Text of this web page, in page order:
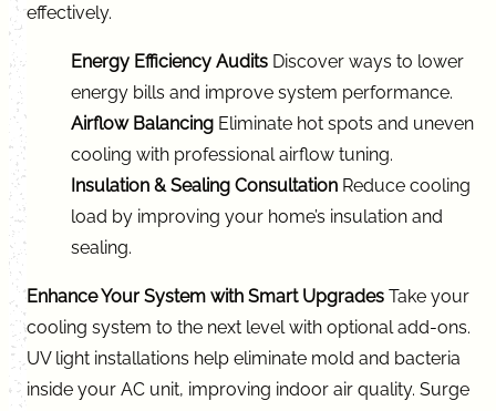
effectively.
Energy Efficiency Audits Discover ways to lower
energy bills and improve system performance.
Airflow Balancing Eliminate hot spots and uneven
cooling with professional airflow tuning.
Insulation & Sealing Consultation Reduce cooling
load by improving your home’s insulation and
sealing.
Enhance Your System with Smart Upgrades Take your
cooling system to the next level with optional add-ons.
UV light installations help eliminate mold and bacteria
inside your AC unit, improving indoor air quality. Surge